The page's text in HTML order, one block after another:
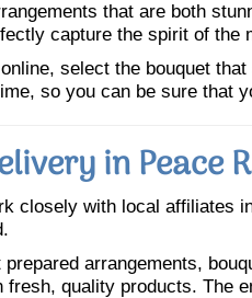
that are both
capture the spirit of the
select the bouquet
so you can be sure that
in Peace
closely with local affiliates
arrangements,
quality products. The